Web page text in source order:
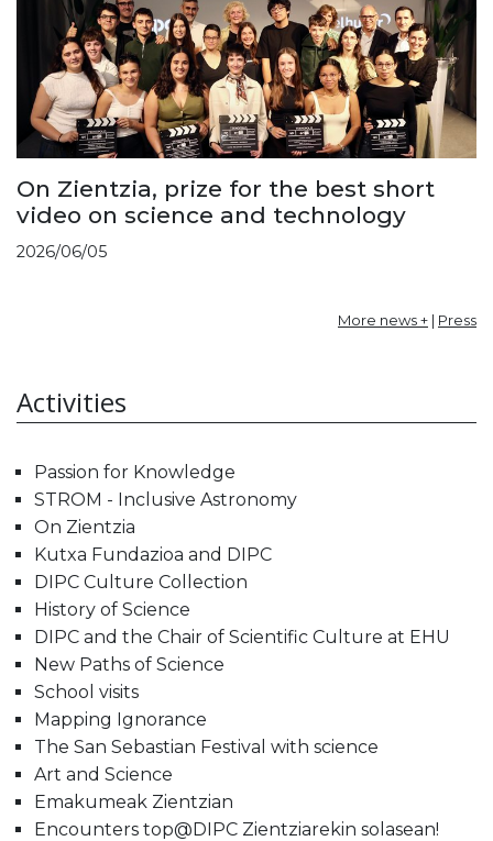
On Zientzia, prize for the best short
video on science and technology
2026/06/05
More news + | Press
Activities
Passion for Knowledge
STROM - Inclusive Astronomy
On Zientzia
Kutxa Fundazioa and DIPC
DIPC Culture Collection
History of Science
DIPC and the Chair of Scientific Culture at EHU
New Paths of Science
School visits
Mapping Ignorance
The San Sebastian Festival with science
Art and Science
Emakumeak Zientzian
Encounters top@DIPC Zientziarekin solasean!